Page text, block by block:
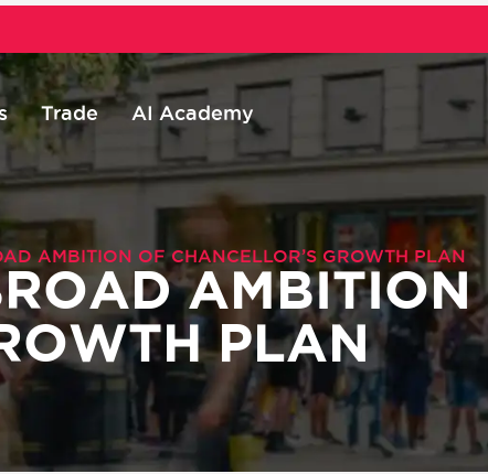
Trade AI Academy
AMBITION OF CHANCELLOR’S GROWTH PLAN
AMBITION
PLAN